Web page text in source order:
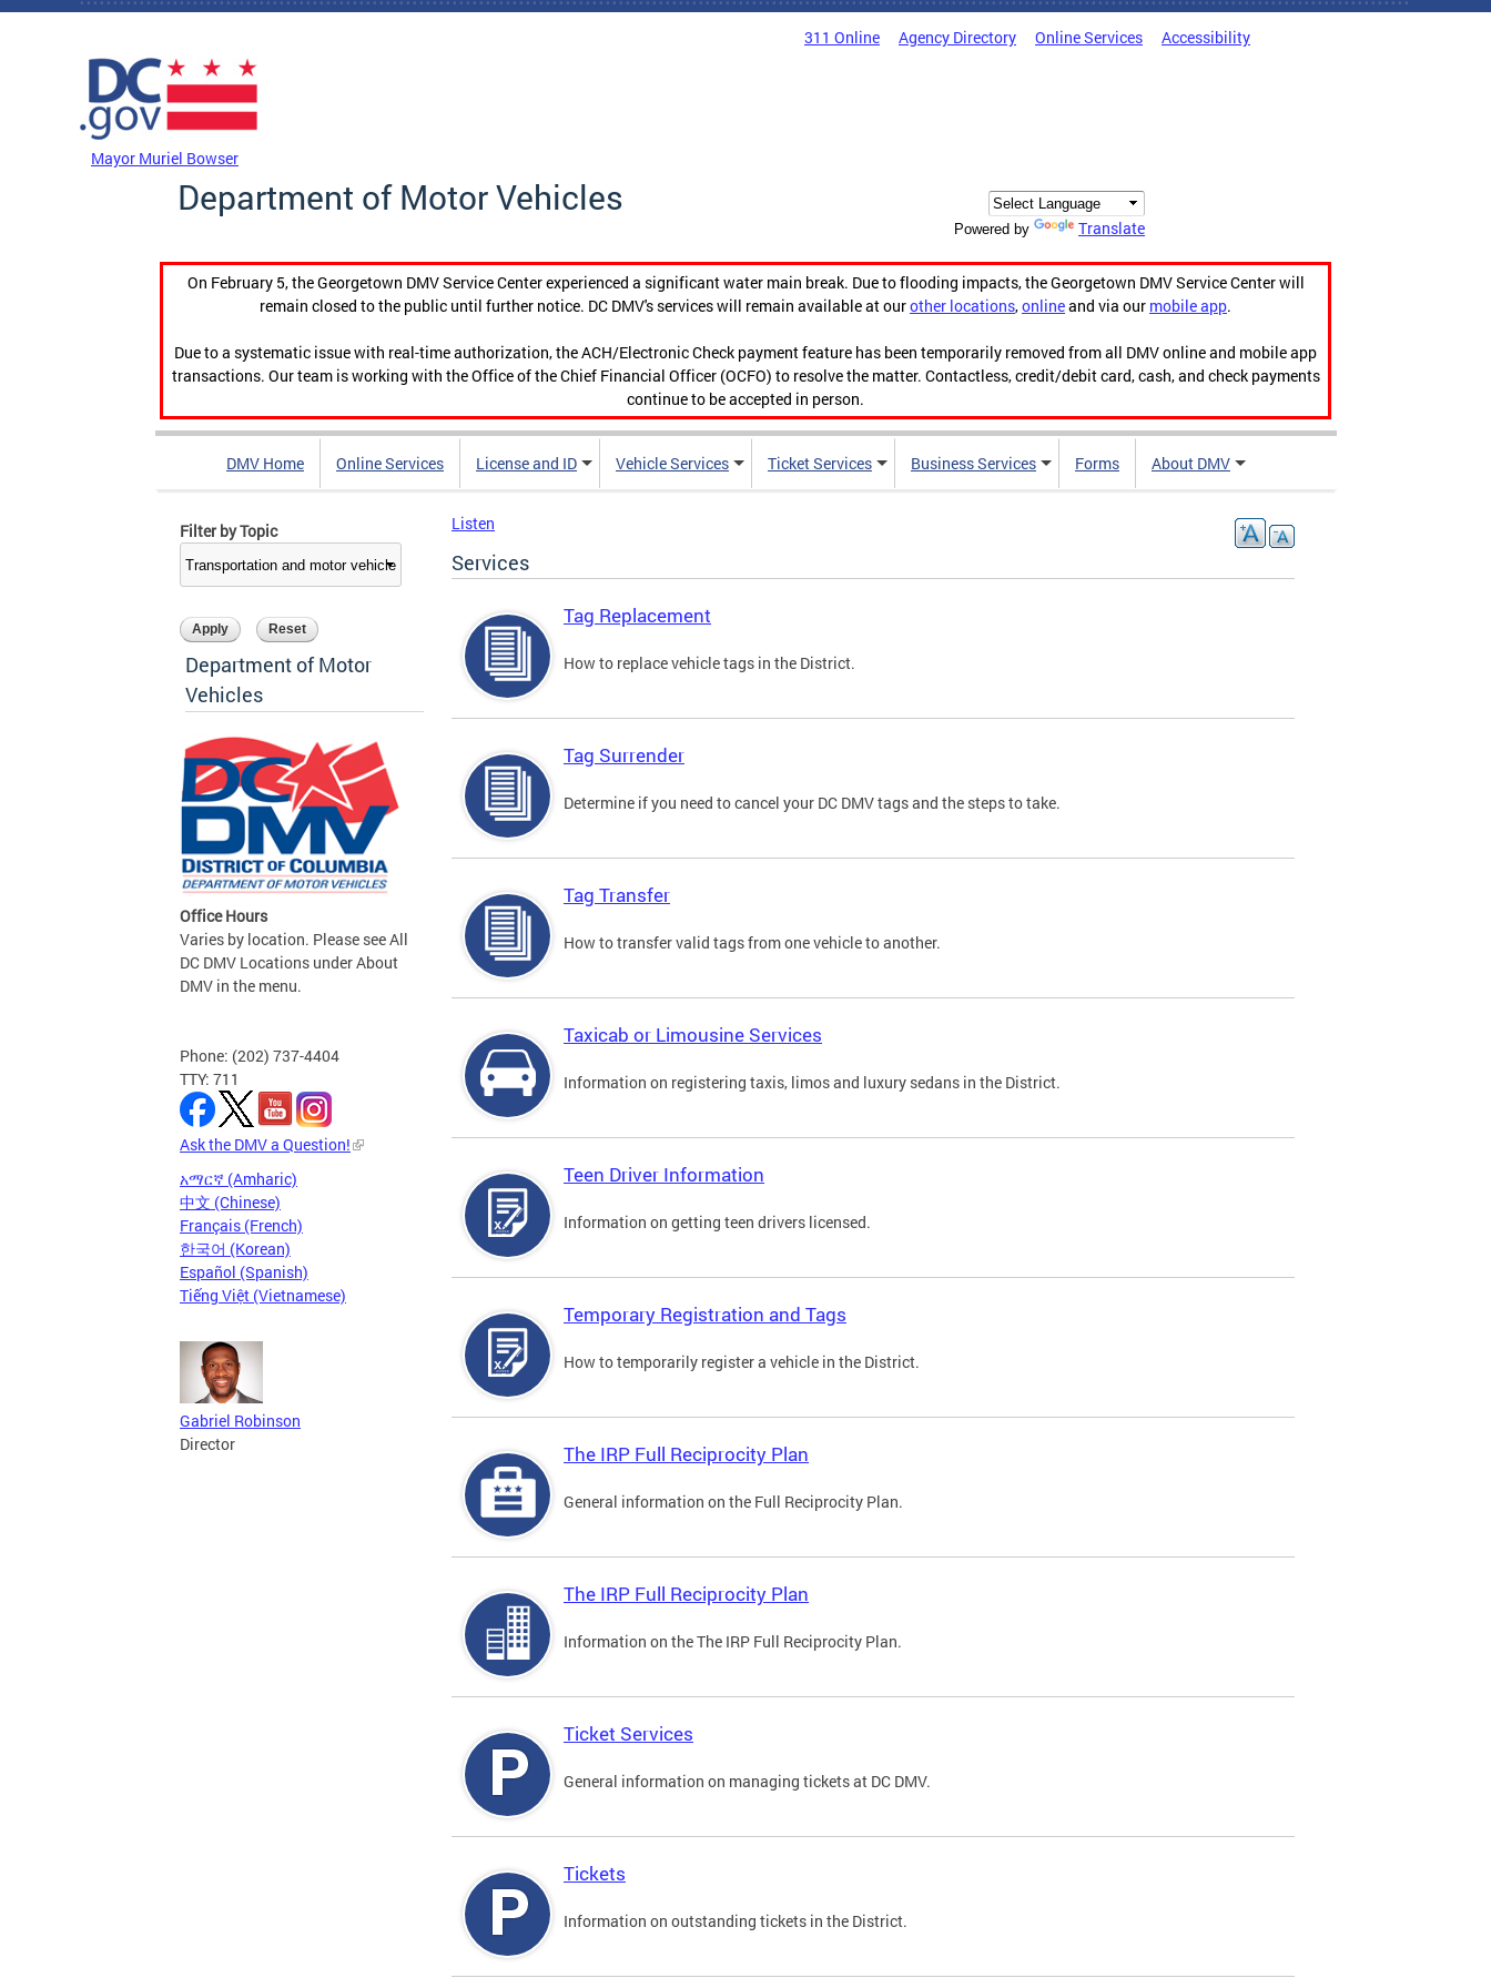
Skip to main content
311 Online Agency Directory Online Services Accessibility
Mayor Muriel Bowser
Department of Motor Vehicles
Powered by Translate
On February 5, the Georgetown DMV Service Center experienced a significant water main break. Due to flooding impacts, the Georgetown DMV Service Center will
remain closed to the public until further notice. DC DMV's services will remain available at ourother locations,onlineand via our mobile app.
Due to a systematic issue with real-time authorization, the ACH/Electronic Check payment feature has been temporarily removed from all DMV online and mobile app
transactions. Our team is working with the Office of the Chief Financial Officer (OCFO) to resolve the matter. Contactless, credit/debit card, cash, and check payments
continue to be accepted in person.
DMV Home Online Services License and ID Vehicle Services Ticket Services Business Services Forms About DMV
Filter by Topic
Department of Motor
Vehicles
Office Hours
Varies by location. Please see All
DC DMV Locations under About
DMV in the menu.
Phone: (202) 737-4404
TTY: 711
Ask the DMV a Question!
አማርኛ (Amharic)
中文 (Chinese)
Français (French)
한국어 (Korean)
Español (Spanish)
Tiếng Việt (Vietnamese)
Gabriel Robinson
Director
Listen
Services
Tag Replacement
How to replace vehicle tags in the District.
Tag Surrender
Determine if you need to cancel your DC DMV tags and the steps to take.
Tag Transfer
How to transfer valid tags from one vehicle to another.
Taxicab or Limousine Services
Information on registering taxis, limos and luxury sedans in the District.
Teen Driver Information
Information on getting teen drivers licensed.
Temporary Registration and Tags
How to temporarily register a vehicle in the District.
The IRP Full Reciprocity Plan
General information on the Full Reciprocity Plan.
The IRP Full Reciprocity Plan
Information on the The IRP Full Reciprocity Plan.
Ticket Services
General information on managing tickets at DC DMV.
Tickets
Information on outstanding tickets in the District.